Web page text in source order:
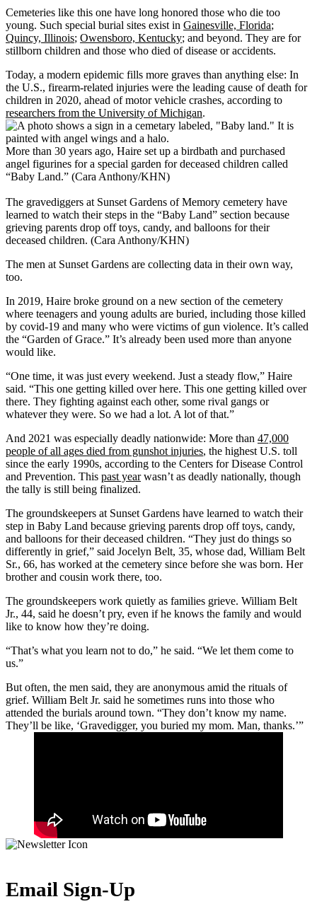
Cemeteries like this one have long honored those who die too
young. Such special burial sites exist in Gainesville, Florida;
Quincy, Illinois; Owensboro, Kentucky; and beyond. They are for
stillborn children and those who died of disease or accidents.
Today, a modern epidemic fills more graves than anything else: In
the U.S., firearm-related injuries were the leading cause of death for
children in 2020, ahead of motor vehicle crashes, according to
researchers from the University of Michigan.
More than 30 years ago, Haire set up a birdbath and purchased
angel figurines for a special garden for deceased children called
“Baby Land.” (Cara Anthony/KHN)
The gravediggers at Sunset Gardens of Memory cemetery have
learned to watch their steps in the “Baby Land” section because
grieving parents drop off toys, candy, and balloons for their
deceased children. (Cara Anthony/KHN)
The men at Sunset Gardens are collecting data in their own way,
too.
In 2019, Haire broke ground on a new section of the cemetery
where teenagers and young adults are buried, including those killed
by covid-19 and many who were victims of gun violence. It’s called
the “Garden of Grace.” It’s already been used more than anyone
would like.
“One time, it was just every weekend. Just a steady flow,” Haire
said. “This one getting killed over here. This one getting killed over
there. They fighting against each other, some rival gangs or
whatever they were. So we had a lot. A lot of that.”
And 2021 was especially deadly nationwide: More than 47,000
people of all ages died from gunshot injuries, the highest U.S. toll
since the early 1990s, according to the Centers for Disease Control
and Prevention. This past yearwasn’t as deadly nationally, though
the tally is still being finalized.
The groundskeepers at Sunset Gardens have learned to watch their
step in Baby Land because grieving parents drop off toys, candy,
and balloons for their deceased children. “They just do things so
differently in grief,” said Jocelyn Belt, 35, whose dad, William Belt
Sr., 66, has worked at the cemetery since before she was born. Her
brother and cousin work there, too.
The groundskeepers work quietly as families grieve. William Belt
Jr., 44, said he doesn’t pry, even if he knows the family and would
like to know how they’re doing.
“That’s what you learn not to do,” he said. “We let them come to
us.”
But often, the men said, they are anonymous amid the rituals of
grief. William Belt Jr. said he sometimes runs into those who
attended the burials around town. “They don’t know my name.
They’ll be like, ‘Gravedigger, you buried my mom. Man, thanks.’”
Email Sign-Up